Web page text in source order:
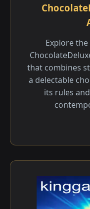
Explore
that combines
a delectable
its rules